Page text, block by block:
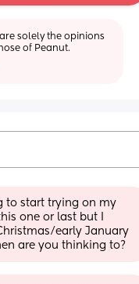
solely the opinions
of Peanut.
to start trying on my
one or last but I
early January
are you thinking to?